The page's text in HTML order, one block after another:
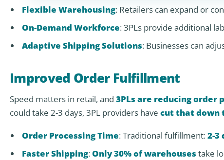
Flexible Warehousing: Retailers can expand or
On-Demand Workforce: 3PLs provide additional
Adaptive Shipping Solutions: Businesses can
Improved Order Fulfillment
Speed matters in retail, and 3PLs are reducing order
could take 2-3 days, 3PL providers have cut that down
Order Processing Time: Traditional fulfillment:2-3
Faster Shipping:Only 30% of warehouses take